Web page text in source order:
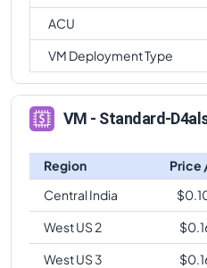
ACU
VM Deployment Type
VM - Standard-
Region Price
Central India
$
West US 2
$
West US 3
$